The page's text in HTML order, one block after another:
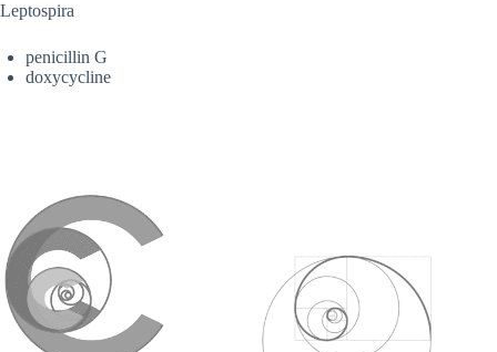
Leptospira
penicillin G
doxycycline